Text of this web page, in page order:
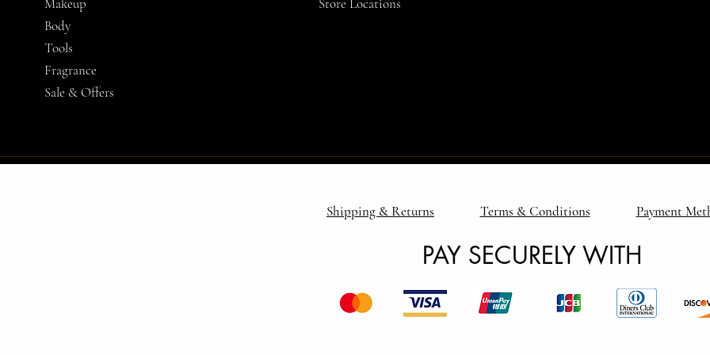
Makeup
Body
Tools
Fragrance
Sale & Offers
Store Locations
Shipping & Returns Terms & Conditions Payment
PAY SECURELY WITH